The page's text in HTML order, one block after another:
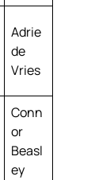
Adrie
de
Vries
Conn
or
Beasl
ey